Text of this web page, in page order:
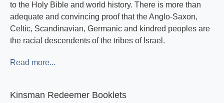
to the Holy Bible and world history. There is more than
adequate and convincing proof that the Anglo-Saxon,
Celtic, Scandinavian, Germanic and kindred peoples are
the racial descendents of the tribes of Israel.
Read more...
Kinsman Redeemer Booklets